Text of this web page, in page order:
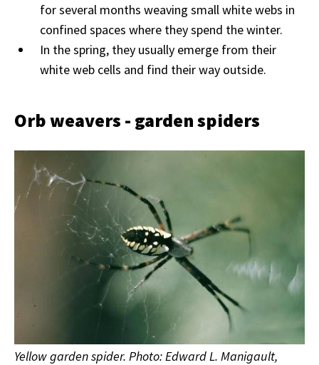
for several months weaving small white webs in
confined spaces where they spend the winter.
In the spring, they usually emerge from their
white web cells and find their way outside.
Orb weavers - garden spiders
Yellow garden spider. Photo: Edward L. Manigault,